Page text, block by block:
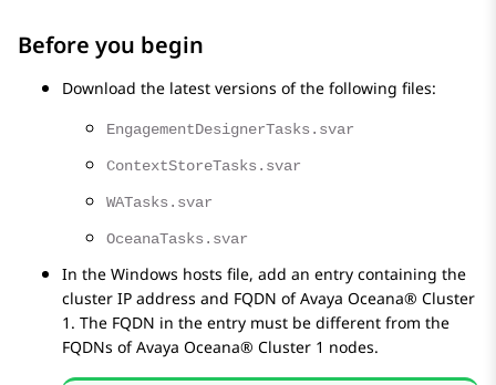
Before you begin
Download the latest versions of the following files:
EngagementDesignerTasks.svar
ContextStoreTasks.svar
WATasks.svar
OceanaTasks.svar
In the Windows hosts file, add an entry containing the
cluster IP address and FQDN ofAvaya Oceana® Cluster
1 . The FQDN in the entry must be different from the
FQDNs ofAvaya Oceana® Cluster 1 nodes.